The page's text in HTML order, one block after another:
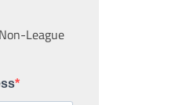
League